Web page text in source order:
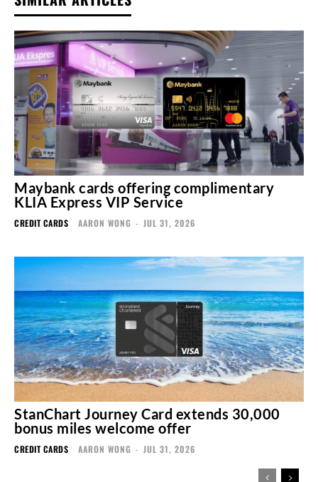
Maybank cards offering complimentary
KLIA Express VIP Service
CREDIT CARDS AARON WONG - JUL 31, 2026
StanChart Journey Card extends 30,000
bonus miles welcome offer
CREDIT CARDS AARON WONG - JUL 31, 2026